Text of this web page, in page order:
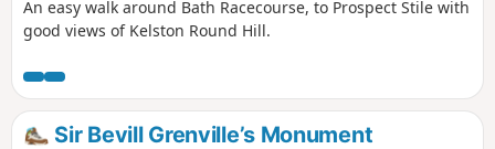
An easy walk around Bath Racecourse, to Prospect Stile with
good views of Kelston Round Hill.
Sir Bevill Grenville’s Monument